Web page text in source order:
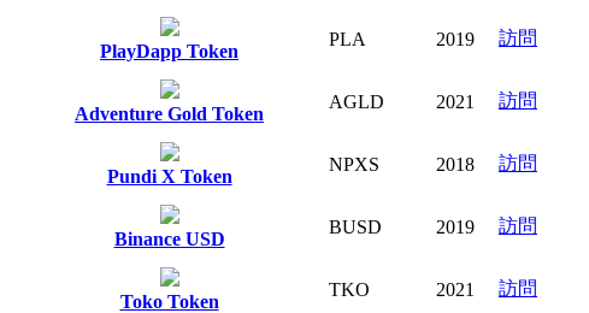
PlayDapp Token
PLA 2019 訪問
Adventure Gold Token
AGLD 2021 訪問
Pundi X Token
NPXS 2018 訪問
Binance USD
BUSD 2019 訪問
Toko Token
TKO 2021 訪問